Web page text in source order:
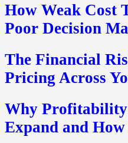
How Weak Cost
Poor Decision
The Financial
Pricing Across
Why Profitability
Expand and